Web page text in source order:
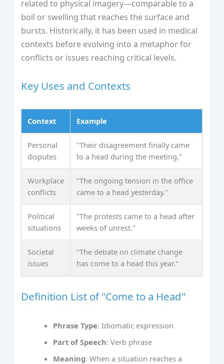
related to physical imagery—comparable to a
boil or swelling that reaches the surface and
bursts. Historically, it has been used in medical
contexts before evolving into a metaphor for
conflicts or issues reaching critical levels.
Key Uses and Contexts
Context Example
Personal
disputes
"Their disagreement finally came
to a head during the meeting."
Workplace
conflicts
"The ongoing tension in the office
came to a head yesterday."
Political
situations
"The protests came to a head after
weeks of unrest."
Societal
issues
"The debate on climate change
has come to a head this year."
Definition List of "Come to a Head"
Phrase Type: Idiomatic expression
Part of Speech: Verb phrase
Meaning: When a situation reaches a